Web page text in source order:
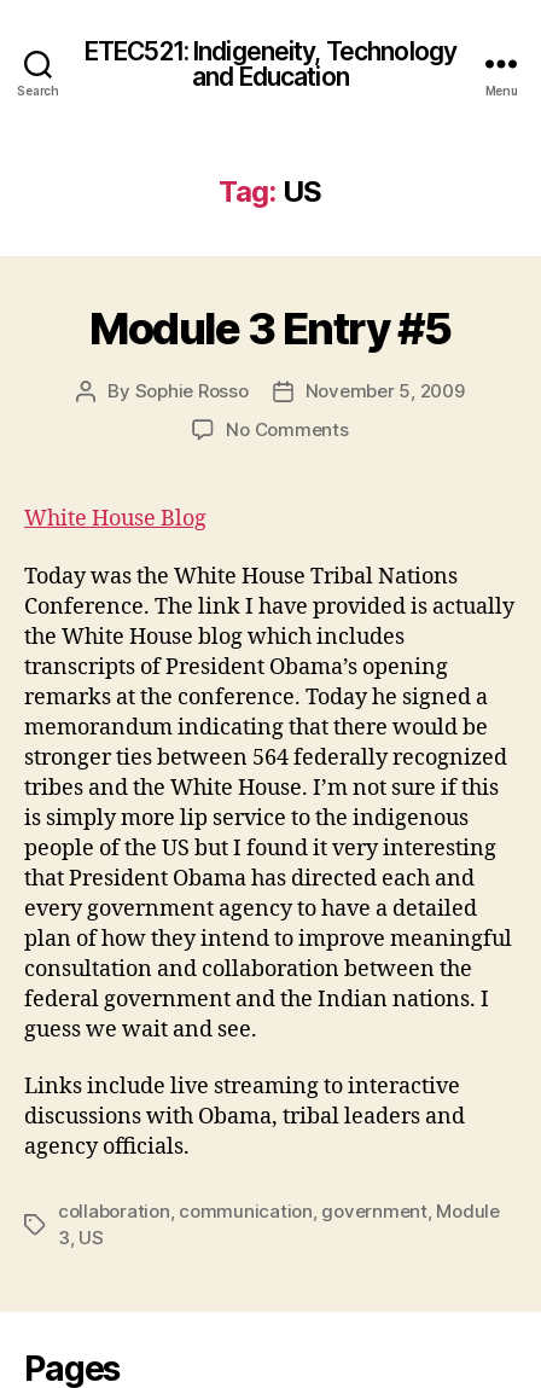
Search
ETEC521: Indigeneity, Technology
and Education
Menu
Tag: US
Module 3 Entry #5
Post
By Sophie Rosso
PostNovember 5, 2009
No Commentson
White House Blog
Today was the White House Tribal Nations
Conference. The link I have provided is actually
the White House blog which includes
transcripts of President Obama’s opening
remarks at the conference. Today he signed a
memorandum indicating that there would be
stronger ties between 564 federally recognized
tribes and the White House. I’m not sure if this
is simply more lip service to the indigenous
people of the US but I found it very interesting
that President Obama has directed each and
every government agency to have a detailed
plan of how they intend to improve meaningful
consultation and collaboration between the
federal government and the Indian nations. I
guess we wait and see.
Links include live streaming to interactive
discussions with Obama, tribal leaders and
agency officials.
Tags
collaboration, communication, government, Module
3, US
Pages